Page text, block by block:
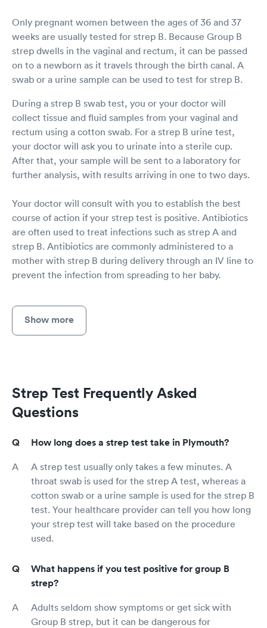
Only pregnant women between the ages of 36 and 37
weeks are usually tested for strep B. Because Group B
strep dwells in the vaginal and rectum, it can be passed
on to a newborn as it travels through the birth canal. A
swab or a urine sample can be used to test for strep B.
During a strep B swab test, you or your doctor will
collect tissue and fluid samples from your vaginal and
rectum using a cotton swab. For a strep B urine test,
your doctor will ask you to urinate into a sterile cup.
After that, your sample will be sent to a laboratory for
further analysis, with results arriving in one to two days.
Your doctor will consult with you to establish the best
course of action if your strep test is positive. Antibiotics
are often used to treat infections such as strep A and
strep B. Antibiotics are commonly administered to a
mother with strep B during delivery through an IV line to
prevent the infection from spreading to her baby.
Show more
Strep Test Frequently Asked
Questions
How long does a strep test take in Plymouth?
A strep test usually only takes a few minutes. A
throat swab is used for the strep A test, whereas a
cotton swab or a urine sample is used for the strep B
test. Your healthcare provider can tell you how long
your strep test will take based on the procedure
used.
What happens if you test positive for group B
strep?
Adults seldom show symptoms or get sick with
Group B strep, but it can be dangerous for